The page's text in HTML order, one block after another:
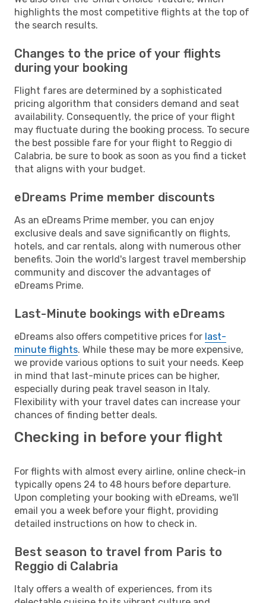
highlights the most competitive flights at the top of
the search results.
Changes to the price of your flights
during your booking
Flight fares are determined by a sophisticated
pricing algorithm that considers demand and seat
availability. Consequently, the price of your flight
may fluctuate during the booking process. To secure
the best possible fare for your flight to Reggio di
Calabria, be sure to book as soon as you find a ticket
that aligns with your budget.
eDreams Prime member discounts
As an eDreams Prime member, you can enjoy
exclusive deals and save significantly on flights,
hotels, and car rentals, along with numerous other
benefits. Join the world's largest travel membership
community and discover the advantages of
eDreams Prime.
Last-Minute bookings with eDreams
eDreams also offers competitive prices for last-
minute flights. While these may be more expensive,
we provide various options to suit your needs. Keep
in mind that last-minute prices can be higher,
especially during peak travel season in Italy.
Flexibility with your travel dates can increase your
chances of finding better deals.
Checking in before your flight
For flights with almost every airline, online check-in
typically opens 24 to 48 hours before departure.
Upon completing your booking with eDreams, we'll
email you a week before your flight, providing
detailed instructions on how to check in.
Best season to travel from Paris to
Reggio di Calabria
Italy offers a wealth of experiences, from its